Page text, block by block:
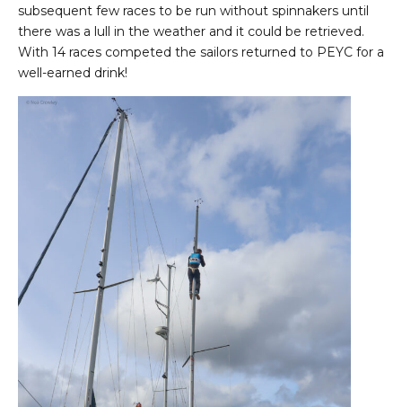
subsequent few races to be run without spinnakers until
there was a lull in the weather and it could be retrieved.
With 14 races competed the sailors returned to PEYC for a
well-earned drink!